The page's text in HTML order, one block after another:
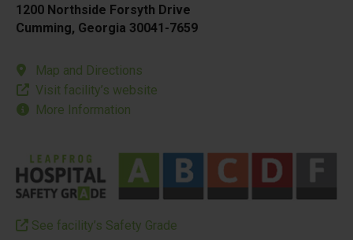
1200 Northside Forsyth Drive
Cumming, Georgia 30041-7659
Map and Directions
Visit facility’s website
More Information
See facility’s Safety Grade